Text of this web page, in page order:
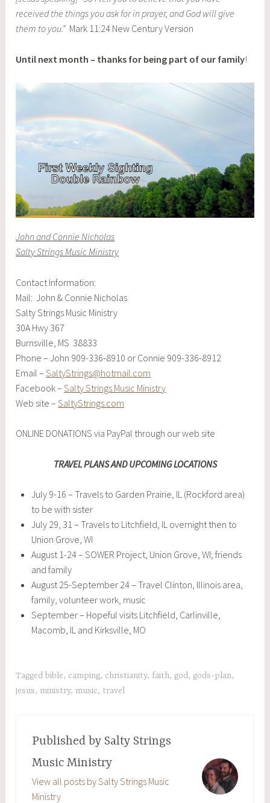
received the things you ask for in prayer, and God will give
them to you.” Mark 11:24 New Century Version
Until next month – thanks for being part of our family!
John and Connie Nicholas
Salty Strings Music Ministry
Contact Information:
Mail: John & Connie Nicholas
Salty Strings Music Ministry
30A Hwy 367
Burnsville, MS 38833
Phone – John 909-336-8910 or Connie 909-336-8912
Email –SaltyStrings@hotmail.com
Facebook –Salty Strings Music Ministry
Web site –SaltyStrings.com
ONLINE DONATIONS via PayPal through our web site
TRAVEL PLANS AND UPCOMING LOCATIONS
July 9-16 – Travels to Garden Prairie, IL (Rockford area)
to be with sister
July 29, 31 – Travels to Litchfield, IL overnight then to
Union Grove, WI
August 1-24 – SOWER Project, Union Grove, WI; friends
and family
August 25-September 24 – Travel Clinton, Illinois area,
family, volunteer work, music
September – Hopeful visits Litchfield, Carlinville,
Macomb, IL and Kirksville, MO
Tagged bible, camping, christianity, faith, god, gods-plan,
jesus, ministry, music, travel
Published by Salty Strings
Music Ministry
View all posts by Salty Strings Music
Ministry